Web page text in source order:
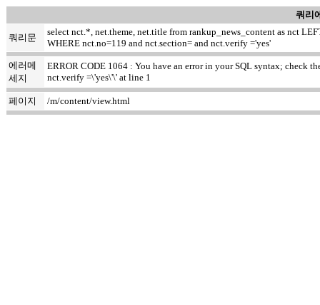
쿼리
쿼리문
select nct.*, net.theme, net.title from rankup_news_content as nct
WHERE nct.no=119 and nct.section= and nct.verify ='yes'
에러메
세지
ERROR CODE 1064 : You have an error in your SQL syntax; check
nct.verify =\'yes\'\' at line 1
페이지 /m/content/view.html